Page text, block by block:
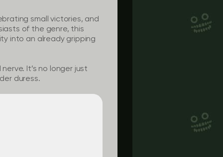
small victories, and
of the genre, this
into an already gripping
It’s no longer just
duress.